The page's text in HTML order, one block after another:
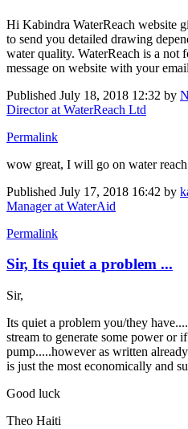
Hi Kabindra WaterReach website
to send you detailed drawing
water quality. WaterReach is a not
message on website with your
Published July 18, 2018 12:32 by
Director at WaterReach Ltd
Permalink
wow great, I will go on water reach
Published July 17, 2018 16:42 by
Manager at WaterAid
Permalink
Sir, Its quiet a problem ...
Sir,
Its quiet a problem you/they
stream to generate some power or
pump.....however as written
is just the most economically and
Good luck
Theo Haiti